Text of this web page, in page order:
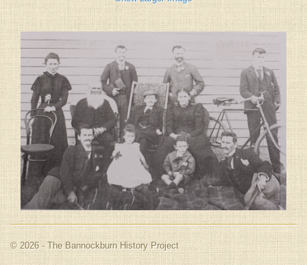
© 2026 - The Bannockburn History Project